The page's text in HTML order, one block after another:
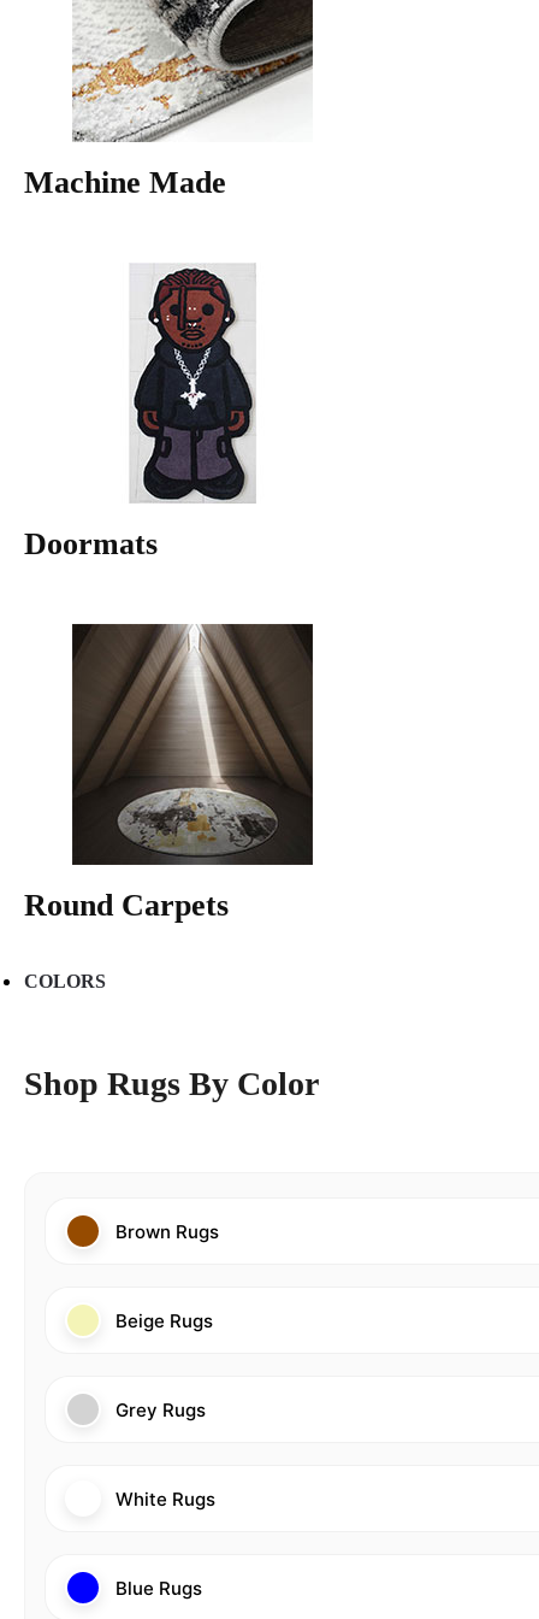
Machine Made
Doormats
Round Carpets
COLORS
Shop Rugs By Color
Brown Rugs
Beige Rugs
Grey Rugs
White Rugs
Blue Rugs